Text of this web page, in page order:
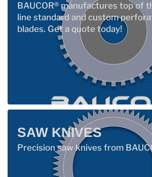
BAUCOR® manufactures top of
line standard and custom
blades. Get a quote today!
SAW KNIVES
Precision saw knives from